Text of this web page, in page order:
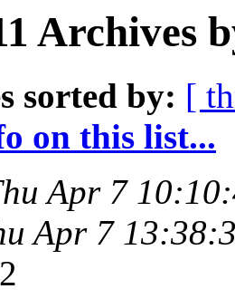
Archives
sorted by: [
on this list...
Apr 7
Apr 7
2